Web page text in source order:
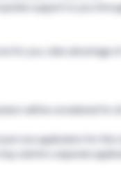
support to you
for you, take advantage of
will be considered for all
one application for this
submit a separate